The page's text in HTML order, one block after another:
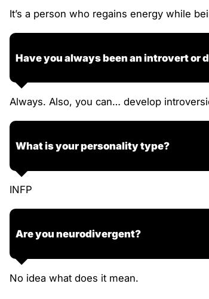
It’s a person who regains energy while
Have you always been an introvert or
Always. Also, you can… develop
What is your personality type?
INFP
Are you neurodivergent?
No idea what does it mean.